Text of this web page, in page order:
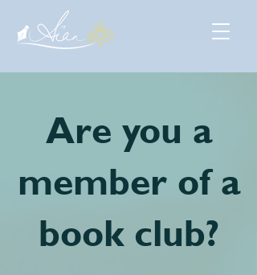
Are you a
member of a
book club?